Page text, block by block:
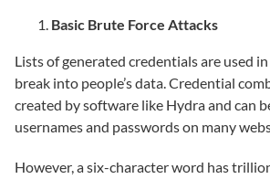
Basic Brute Force Attacks
Lists of generated credentials are used
break into people’s data. Credential
created by software like Hydra and can
usernames and passwords on many
However, a six-character word has